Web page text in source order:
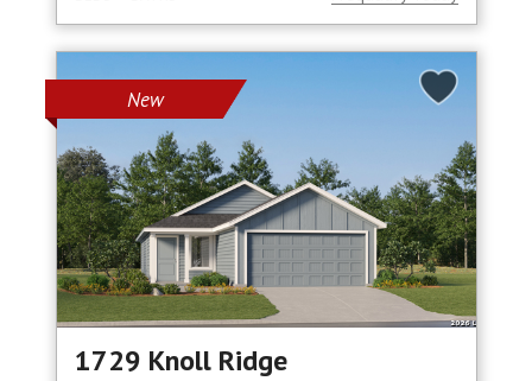
New
1729 Knoll Ridge